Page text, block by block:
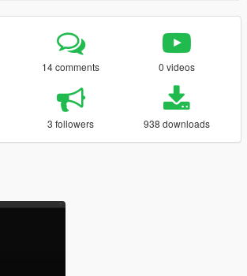
14 comments 0 videos
3 followers 938 downloads